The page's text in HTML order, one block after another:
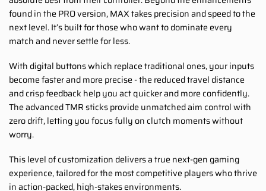
found in the PRO version, MAX takes precision and speed to the
next level. It’s built for those who want to dominate every
match and never settle for less.
With digital buttons which replace traditional ones, your inputs
become faster and more precise - the reduced travel distance
and crisp feedback help you act quicker and more confidently.
The advanced TMR sticks provide unmatched aim control with
zero drift, letting you focus fully on clutch moments without
worry.
This level of customization delivers a true next-gen gaming
experience, tailored for the most competitive players who thrive
in action-packed, high-stakes environments.